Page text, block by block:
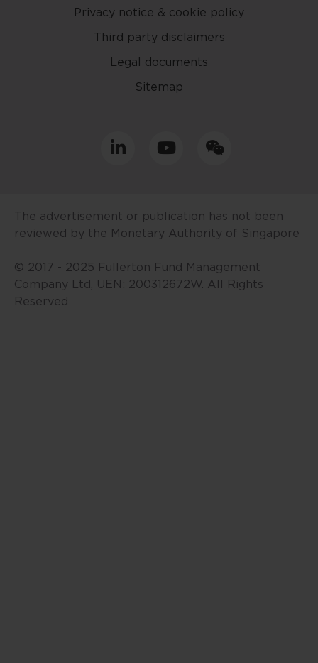
set out herein.
The contents of this website are
for general information only and
given to the specific investment
person. No representations or
contained in this website, and any
liability for errors or omissions in
disclaimed. Fullerton reserves the
right to make changes, deletions
and corrections at any time
Privacy notice & cookie policy
Third party disclaimers
Legal documents
Sitemap
The advertisement or publication has not been
reviewed by the Monetary Authority of Singapore
© 2017 - 2025 Fullerton Fund Management
Company Ltd, UEN: 200312672W. All Rights
Reserved